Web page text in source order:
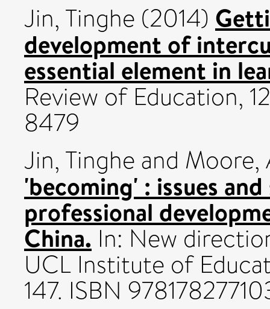
Jin, Tinghe (2014)
development of
essential element in
Review of Education,
8479
Jin, Tinghe and Moore,
'becoming' : issues
professional
China. In: New
UCL Institute of
147. ISBN